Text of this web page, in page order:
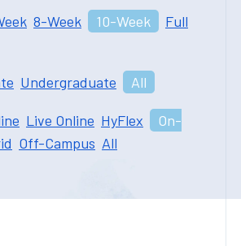
8-Week 10-Week
Full
Undergraduate All
Live Online HyFlex
On-
Off-Campus All